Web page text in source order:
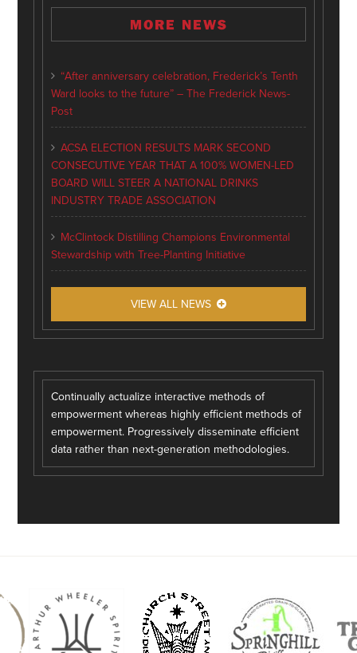
MORE NEWS
“After anniversary celebration, Frederick’s Tenth
Ward looks to the future” – The Frederick News-
Post
ACSA ELECTION RESULTS MARK SECOND
CONSECUTIVE YEAR THAT A 100% WOMEN-LED
BOARD WILL STEER A NATIONAL DRINKS
INDUSTRY TRADE ASSOCIATION
McClintock Distilling Champions Environmental
Stewardship with Tree-Planting Initiative
VIEW ALL NEWS
Continually actualize interactive methods of
empowerment whereas highly efficient methods of
empowerment. Progressively disseminate efficient
data rather than next-generation methodologies.